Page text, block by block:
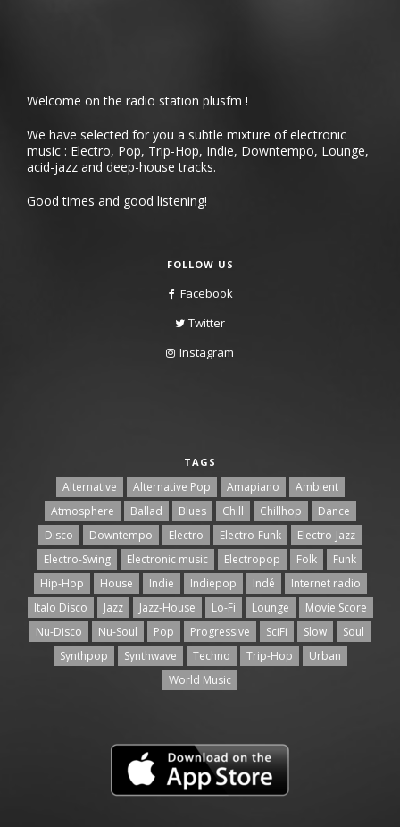
Welcome on the radio station plusfm !
We have selected for you a subtle mixture of electronic
music : Electro, Pop, Trip-Hop, Indie, Downtempo, Lounge,
acid-jazz and deep-house tracks.
Good times and good listening!
FOLLOW US
Facebook
Twitter
Instagram
TAGS
Alternative Alternative Pop Amapiano
Ambient
Atmosphere
Ballad Blues Chill Chillhop
Dance
Disco
Downtempo Electro Electro-Funk
Electro-Jazz
Electro-Swing
Electronic music Electropop Folk
Funk
Hip-Hop
House Indie Indiepop Indé
Internet radio
Italo Disco
Jazz Jazz-House Lo-Fi Lounge
Movie Score
Nu-Disco
Nu-Soul Pop Progressive SciFi Slow
Soul
Synthpop
Synthwave Techno Trip-Hop
Urban
World Music